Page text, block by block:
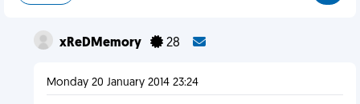
xReDMemory 28
Monday 20 January 2014 23:24